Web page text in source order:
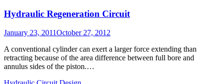
Hydraulic Regeneration Circuit
Posted
January 23, 2011October 27, 2012
A conventional cylinder can exert a larger force extending than
retracting because of the area difference between full bore and
annulus sides of the piston.…